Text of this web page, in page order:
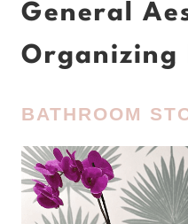
General
Organizing
BATHROOM